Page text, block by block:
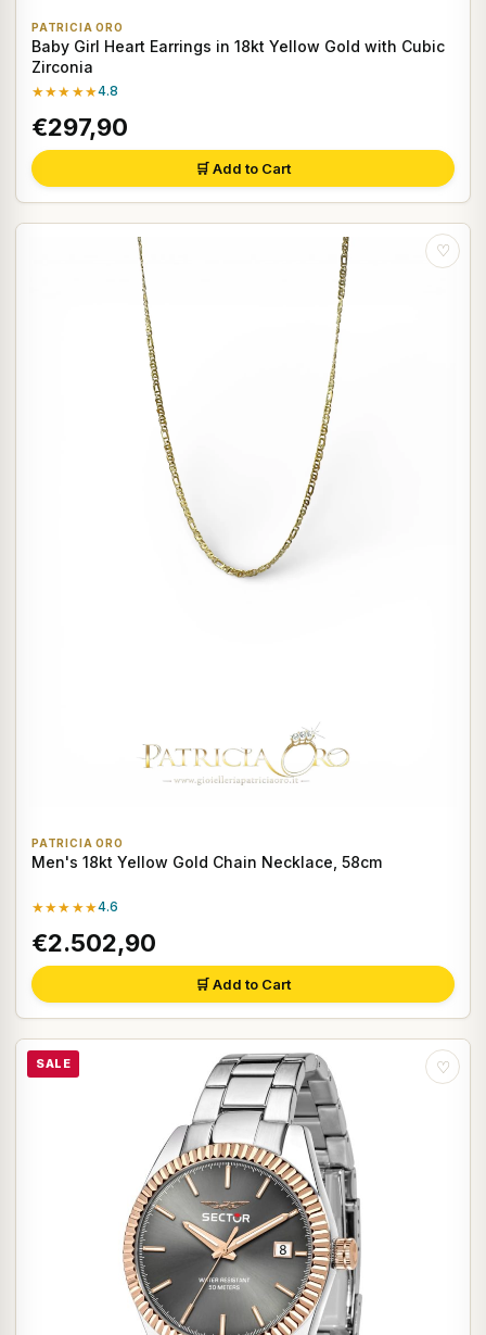
PATRICIA ORO
Baby Girl Heart Earrings in 18kt Yellow Gold with Cubic
Zirconia
★★★★★4.8
€297,90
🛒 Add to Cart
♡
PATRICIA ORO
Men's 18kt Yellow Gold Chain Necklace, 58cm
★★★★★4.6
€2.502,90
🛒 Add to Cart
SALE ♡